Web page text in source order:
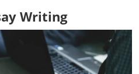
Writing